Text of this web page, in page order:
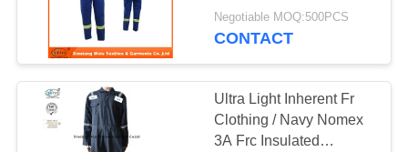
Jumpsuit For Oil
Chemical Plant
Negotiable MOQ:500PCS
CONTACT
Ultra Light Inherent Fr
Clothing / Navy Nomex
3A Frc Insulated